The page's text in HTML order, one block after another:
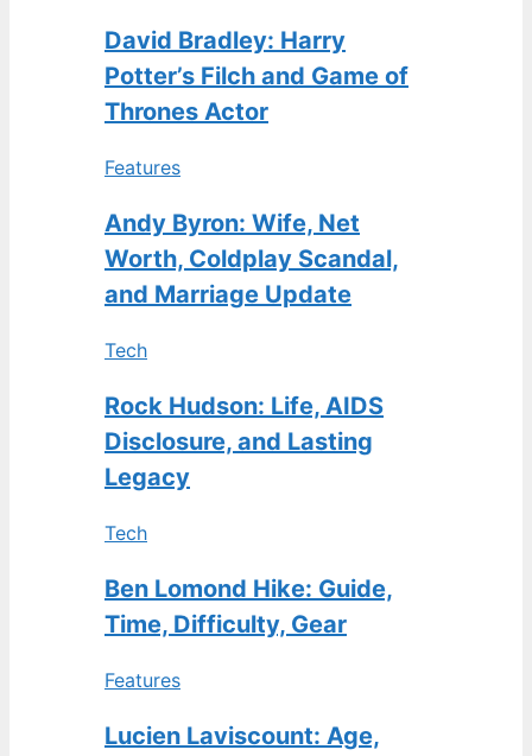
David Bradley: Harry
Potter’s Filch and Game of
Thrones Actor
Features
Andy Byron: Wife, Net
Worth, Coldplay Scandal,
and Marriage Update
Tech
Rock Hudson: Life, AIDS
Disclosure, and Lasting
Legacy
Tech
Ben Lomond Hike: Guide,
Time, Difficulty, Gear
Features
Lucien Laviscount: Age,